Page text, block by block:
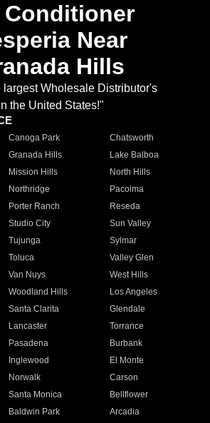
Conditioner
Near
Hills
largest Wholesale Distributor's
the United States!"
Canoga Park
Chatsworth
Granada Hills
Lake Balboa
Mission Hills
North Hills
Northridge
Pacoima
Porter Ranch
Reseda
Studio City
Sun Valley
Tujunga
Sylmar
Toluca
Valley Glen
Van Nuys
West Hills
Woodland Hills
Los Angeles
Santa Clarita
Glendale
Lancaster
Torrance
Pasadena
Burbank
Inglewood
El Monte
Norwalk
Carson
Santa Monica
Bellflower
Baldwin Park Arcadia